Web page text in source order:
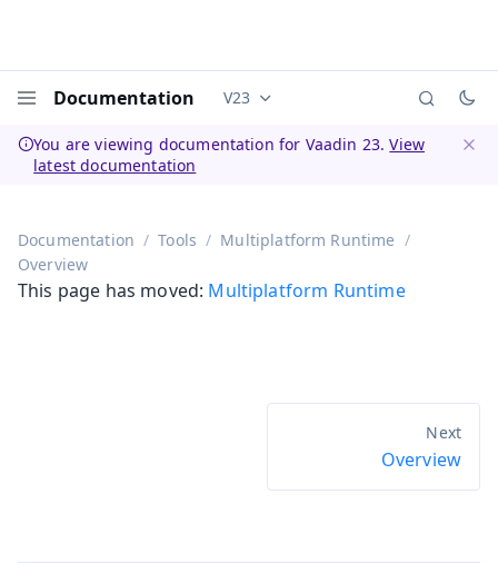
Documentation Documentation versions (currently
V23
You are viewing documentation for Vaadin 23.View
latest documentation
Documentation Tools
Multiplatform Runtime
Overview
This page has moved: Multiplatform Runtime
Overview